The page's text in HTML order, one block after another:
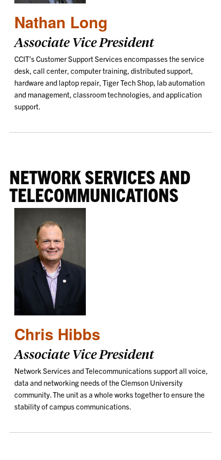
Nathan Long
Associate Vice President
CCIT’s Customer Support Services encompasses the service
desk, call center, computer training, distributed support,
hardware and laptop repair, Tiger Tech Shop, lab automation
and management, classroom technologies, and application
support.
NETWORK SERVICES AND
TELECOMMUNICATIONS
Chris Hibbs
Associate Vice President
Network Services and Telecommunications support all voice,
data and networking needs of the Clemson University
community. The unit as a whole works together to ensure the
stability of campus communications.